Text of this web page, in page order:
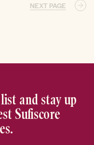
NEXT PAGE
and stay up
Sufiscore